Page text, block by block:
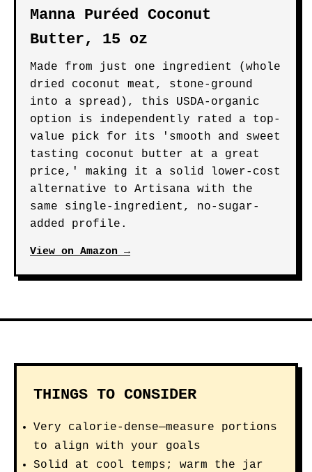
Manna Puréed Coconut
Butter, 15 oz
Made from just one ingredient (whole
dried coconut meat, stone-ground
into a spread), this USDA-organic
option is independently rated a top-
value pick for its 'smooth and sweet
tasting coconut butter at a great
price,' making it a solid lower-cost
alternative to Artisana with the
same single-ingredient, no-sugar-
added profile.
View on Amazon →
THINGS TO CONSIDER
Very calorie-dense—measure portions
to align with your goals
Solid at cool temps; warm the jar